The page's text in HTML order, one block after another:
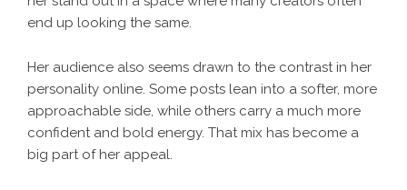
end up looking the same.
Her audience also seems drawn to the contrast in her
personality online. Some posts lean into a softer, more
approachable side, while others carry a much more
confident and bold energy. That mix has become a
big part of her appeal.